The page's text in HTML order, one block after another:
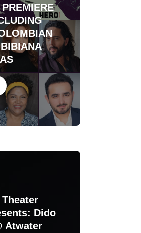
Dido
Atwater